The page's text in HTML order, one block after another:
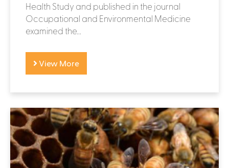
Health Study and published in the journal
Occupational and Environmental Medicine
examined the...
View More